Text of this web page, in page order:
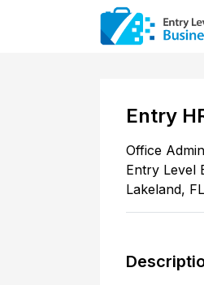
Entry
Office
Entry Level
Lakeland, FL